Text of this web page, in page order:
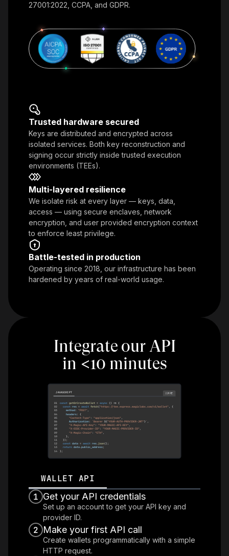
27001:2022, CCPA, and GDPR.
Trusted hardware secured
Keys are distributed and encrypted across
isolated services. Both key reconstruction and
signing occur strictly inside trusted execution
environments (TEEs).
Multi-layered resilience
We isolate risk at every layer — keys, data,
access — using secure enclaves, network
encryption, and user provided encryption context
to enforce least privilege.
Battle-tested in production
Operating since 2018, our infrastructure has been
hardened by years of real-world usage.
Integrate our API
in <10 minutes
WALLET API
1 Get your API credentials
Set up an account to get your API key and
provider ID.
2 Make your first API call
Create wallets programmatically with a simple
HTTP request.
JAVASCRIPT COPY
01 const getOrCreateWallet = async () => {
02
const res = await fetch("https://tee.express.magiclabs.com/v1/wallet", {
03
    method
: "POST",
04
    headers
: {
05 "Content-Type": "application/json",
06 Authorization: `Bearer ${"YOUR-AUTH-PROVIDER-JWT"}` ,
07
"X-Magic-API-Key": "YOUR-MAGIC-API-KEY",
08 "X-OIDC-Provider-ID": "YOUR-MAGIC-PROVIDER-ID",
09 "X-Magic-Chain": "ETH",
10 },
11 }) ;
12
const data = await res.json() ;
13 return data.public_address;
14 };